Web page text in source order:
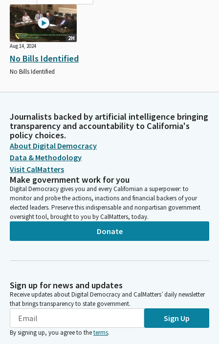
2H
Aug 14, 2024
No Bills Identified
No Bills Identified
Journalists backed by artificial intelligence bringing
transparency and accountability to California's
policy choices.
About Digital Democracy
Data & Methodology
Visit CalMatters
Make government work for you
Digital Democracy gives you and every Californian a superpower: to
monitor and probe the actions, inactions and financial backers of your
elected leaders. Preserve this indispensable and nonpartisan government
oversight tool, brought to you by CalMatters, today.
Donate
Sign up for news and updates
Receive updates about Digital Democracy and CalMatters’ daily newsletter
that brings transparency to state government.
Sign Up
By signing up, you agree to theterms.